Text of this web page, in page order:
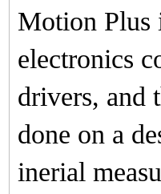
Motion Plus
electronics
drivers, and
done on a
inerial